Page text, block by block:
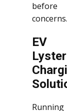
before
concerns.
EV